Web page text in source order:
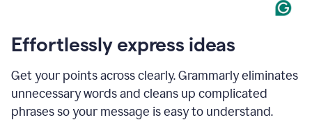
Effortlessly express ideas
Get your points across clearly. Grammarly eliminates
unnecessary words and cleans up complicated
phrases so your message is easy to understand.